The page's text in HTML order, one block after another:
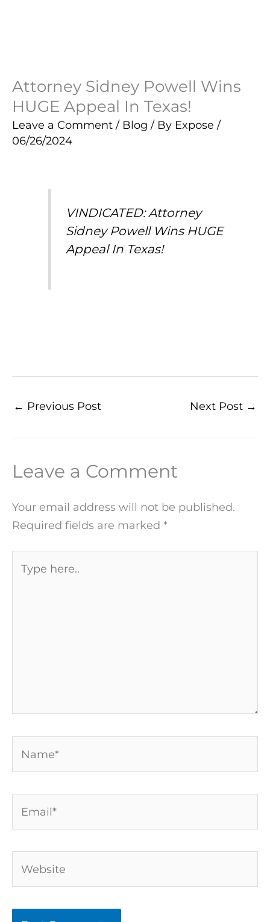
Attorney Sidney Powell Wins
HUGE Appeal In Texas!
Leave a Comment / Blog / By Expose /
06/26/2024
VINDICATED: Attorney
Sidney Powell Wins HUGE
Appeal In Texas!
← Previous Post Next Post →
Leave a Comment
Your email address will not be published.
Required fields are marked *
here..